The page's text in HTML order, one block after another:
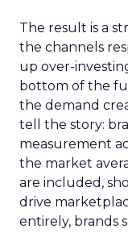
The result is a
the channels
up over-
bottom of the
the demand
tell the story:
measurement
the market
are included,
drive
entirely, brands